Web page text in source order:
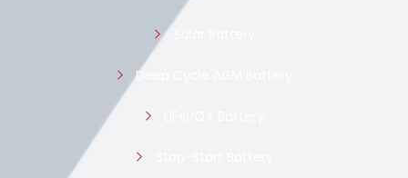
Deep Cycle AGM Battery